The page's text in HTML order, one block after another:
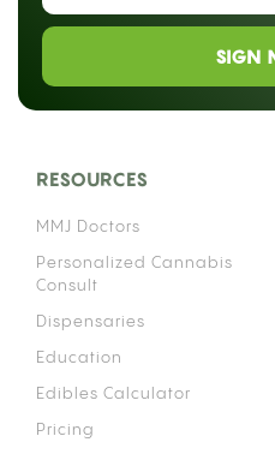
SIGN
RESOURCES
MMJ Doctors
Personalized Cannabis
Consult
Dispensaries
Education
Edibles Calculator
Pricing